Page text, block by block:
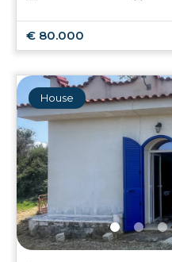
€ 80.000
House